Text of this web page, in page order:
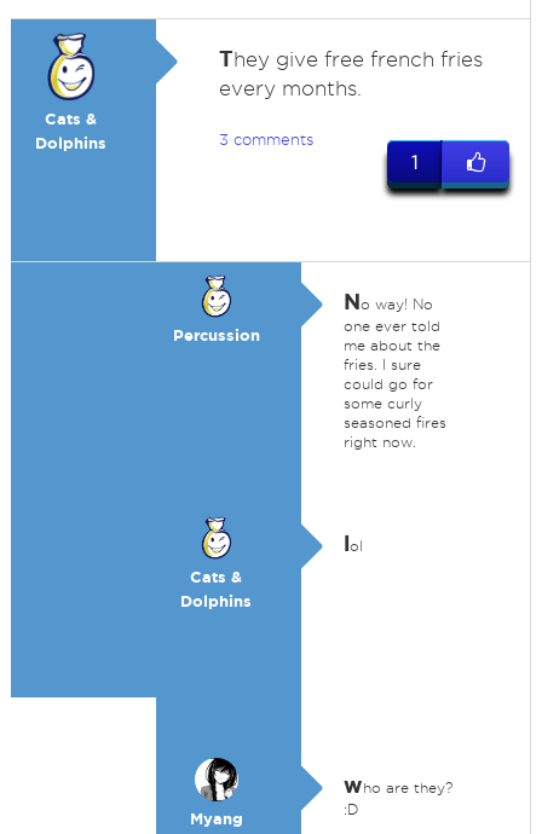
Cats &
Dolphins
They give free french fries
every months.
3 comments
1
Percussion
No way! No
one ever told
me about the
fries. I sure
could go for
some curly
seasoned fires
right now.
Cats &
Dolphins
lol
Myang
who are they?
:D